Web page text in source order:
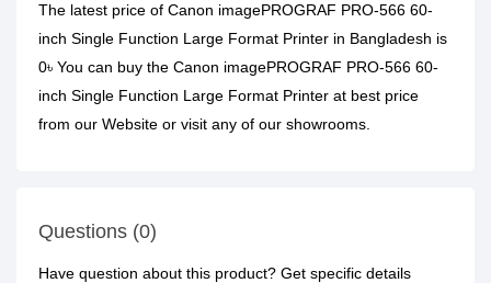
The latest price of Canon imagePROGRAF PRO-566 60-
inch Single Function Large Format Printer in Bangladesh is
0৳ You can buy the Canon imagePROGRAF PRO-566 60-
inch Single Function Large Format Printer at best price
from our Website or visit any of our showrooms.
Questions (0)
Have question about this product? Get specific details